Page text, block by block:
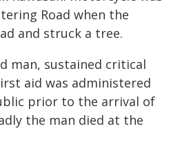
Road when the
and struck a tree.
man, sustained critical
aid was administered
prior to the arrival of
the man died at the